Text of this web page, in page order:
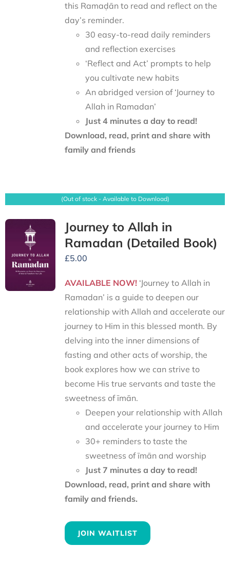
this Ramaḍān to read and reflect on the
day’s reminder.
30 easy-to-read daily reminders
and reflection exercises
‘Reflect and Act’ prompts to help
you cultivate new habits
An abridged version of ‘Journey to
Allah in Ramadan’
Just 4 minutes a day to read!
Download, read, print and share with
family and friends
(Out of stock - Available to Download)
Journey to Allah in
Ramadan (Detailed Book)
£5.00
AVAILABLE NOW!‘Journey to Allah in
Ramadan’ is a guide to deepen our
relationship with Allah and accelerate our
journey to Him in this blessed month. By
delving into the inner dimensions of
fasting and other acts of worship, the
book explores how we can strive to
become His true servants and taste the
sweetness of īmān.
Deepen your relationship with Allah
and accelerate your journey to Him
30+ reminders to taste the
sweetness of īmān and worship
Just 7 minutes a day to read!
Download, read, print and share with
family and friends.
JOIN WAITLIST